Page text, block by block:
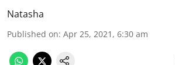
Natasha
Published on: Apr 25, 2021, 6:30 am